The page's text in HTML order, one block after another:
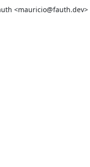
<mauricio@fauth.dev>